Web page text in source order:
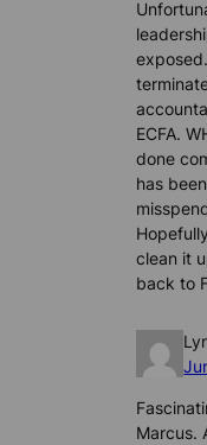
ECFA.
done
has
clean it
back to
Marcus.